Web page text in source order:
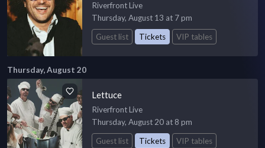
Riverfront Live
Thursday, August 13 at 7 pm
Guest list
Tickets VIP tables
Thursday, August 20
Lettuce
Riverfront Live
Thursday, August 20 at 8 pm
Guest list
Tickets VIP tables